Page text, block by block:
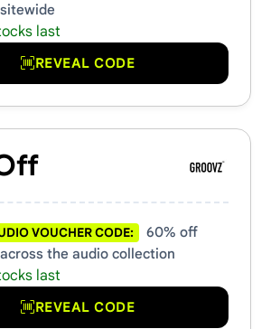
last
REVEAL CODE
VOUCHER CODE:
60% off
the audio collection
last
REVEAL CODE